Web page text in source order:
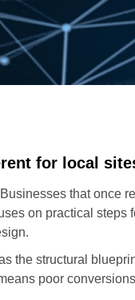
for local
that once
on practical
the structural
poor